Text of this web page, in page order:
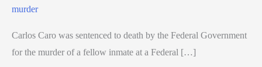
murder
Carlos Caro was sentenced to death by the Federal Government
for the murder of a fellow inmate at a Federal […]